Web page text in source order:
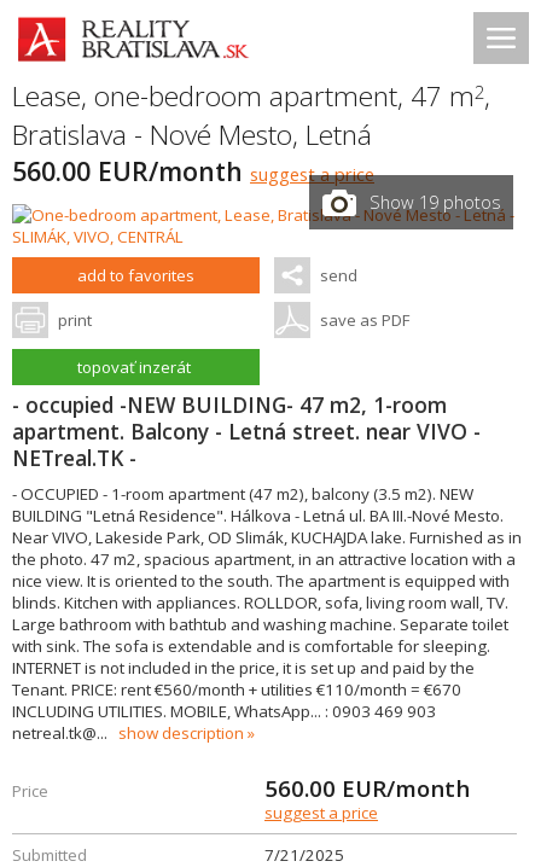
Lease, one-bedroom apartment, 47 m2,
Bratislava - Nové Mesto, Letná
560.00 EUR/month suggest a price
Show 19 photos
add to favorites send
print save as PDF
topovať inzerát
- occupied -NEW BUILDING- 47 m2, 1-room
apartment. Balcony - Letná street. near VIVO -
NETreal.TK -
- OCCUPIED - 1-room apartment (47 m2), balcony (3.5 m2). NEW
BUILDING "Letná Residence". Hálkova - Letná ul. BA III.-Nové Mesto.
Near VIVO, Lakeside Park, OD Slimák, KUCHAJDA lake. Furnished as in
the photo. 47 m2, spacious apartment, in an attractive location with a
nice view. It is oriented to the south. The apartment is equipped with
blinds. Kitchen with appliances. ROLLDOR, sofa, living room wall, TV.
Large bathroom with bathtub and washing machine. Separate toilet
with sink. The sofa is extendable and is comfortable for sleeping.
INTERNET is not included in the price, it is set up and paid by the
Tenant. PRICE: rent €560/month + utilities €110/month = €670
INCLUDING UTILITIES. MOBILE, WhatsApp... : 0903 469 903
netreal.tk@... show description
Price 560.00 EUR/month
suggest a price
Submitted
7/21/2025